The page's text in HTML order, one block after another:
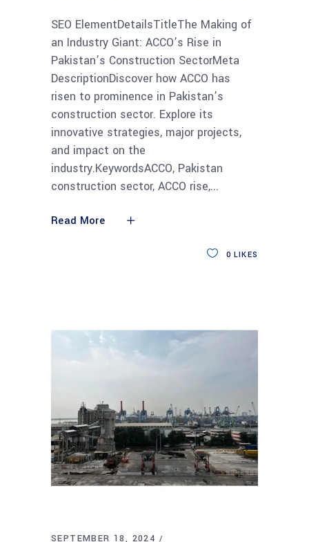
SEO ElementDetailsTitleThe Making of
an Industry Giant: ACCO’s Rise in
Pakistan’s Construction SectorMeta
DescriptionDiscover how ACCO has
risen to prominence in Pakistan’s
construction sector. Explore its
innovative strategies, major projects,
and impact on the
industry.KeywordsACCO, Pakistan
construction sector, ACCO rise,
Read More
0 LIKES
SEPTEMBER 18, 2024